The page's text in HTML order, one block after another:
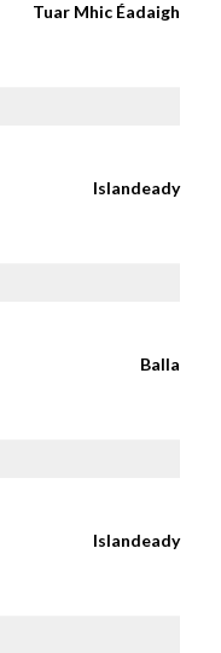
Tuar Mhic Éadaigh
Islandeady
Balla
Islandeady